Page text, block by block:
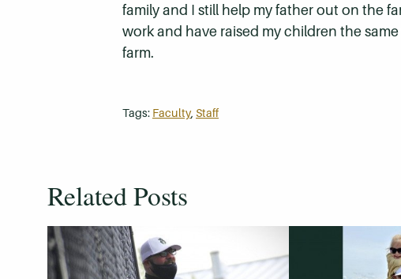
family and I still help my father out on the
work and have raised my children the
farm.
Tags: Faculty, Staff
Related Posts